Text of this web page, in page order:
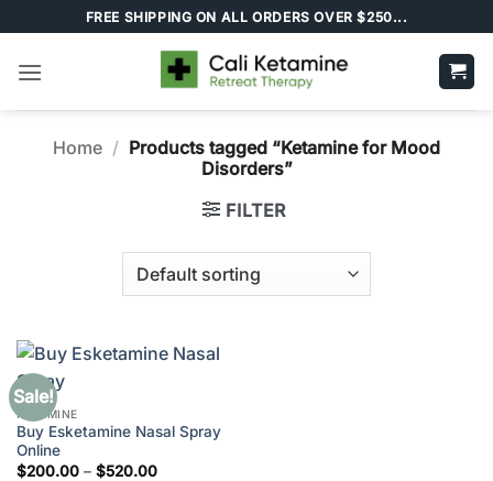
to
content
FREE SHIPPING ON ALL ORDERS OVER $250...
Home / Products tagged “Ketamine for Mood
Disorders”
FILTER
Sale!
KETAMINE
Buy Esketamine Nasal Spray
Online
$200.00 – $520.00Price